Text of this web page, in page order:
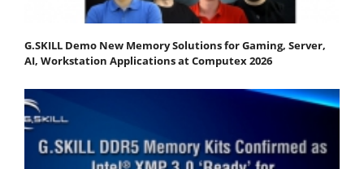
G.SKILL Demo New Memory Solutions for Gaming, Server,
AI, Workstation Applications at Computex 2026